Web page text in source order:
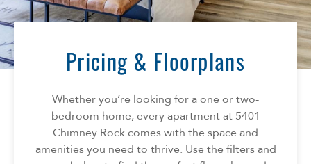
Florida
North Carolina
South Carolina
Texas
AMENITIES
NEIGHBORHOOD
INFO
FAQ
Reviews
CONTACT
Pricing & Floorplans
Whether you’re looking for a one or two-
bedroom home, every apartment at 5401
Chimney Rock comes with the space and
amenities you need to thrive. Use the filters and